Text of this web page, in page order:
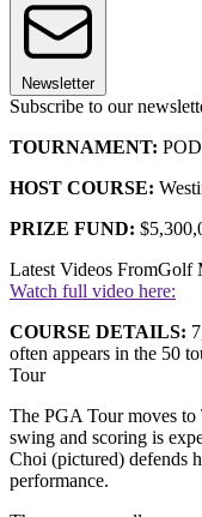
Newsletter
Subscribe to our
TOURNAMENT:
HOST COURSE:
PRIZE FUND:
Latest Videos FromGolf
Watch full video here:
COURSE DETAILS:
often appears in the 50
Tour
The PGA Tour moves to
swing and scoring is
Choi (pictured) defends
performance.